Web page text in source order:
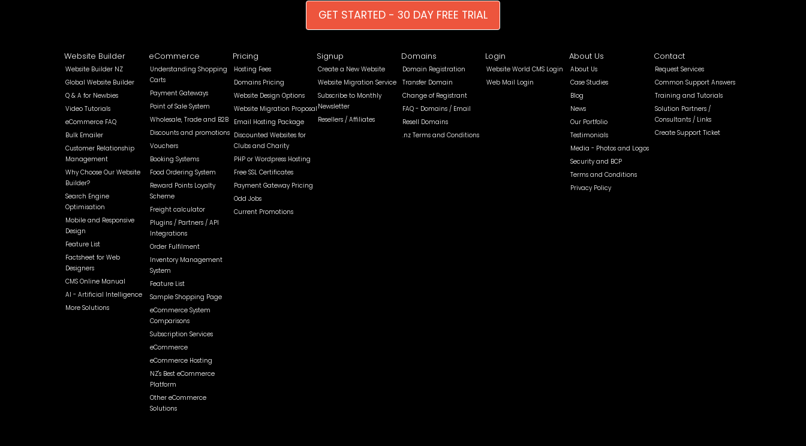
GET STARTED - 30 DAY FREE TRIAL
Website Builder
Website Builder NZ
Global Website Builder
Q & A for Newbies
Video Tutorials
eCommerce FAQ
Bulk Emailer
Customer Relationship
Management
Why Choose Our Website
Builder?
Search Engine
Optimisation
Mobile and Responsive
Design
Feature List
Factsheet for Web
Designers
CMS Online Manual
AI - Artificial Intelligence
More Solutions
eCommerce
Understanding Shopping
Carts
Payment Gateways
Point of Sale System
Wholesale, Trade and B2B
Discounts and promotions
Vouchers
Booking Systems
Food Ordering System
Reward Points Loyalty
Scheme
Freight calculator
Plugins / Partners / API
Integrations
Order Fulfilment
Inventory Management
System
Feature List
Sample Shopping Page
eCommerce System
Comparisons
Subscription Services
eCommerce
eCommerce Hosting
NZ's Best eCommerce
Platform
Other eCommerce
Solutions
Pricing
Hosting Fees
Domains Pricing
Website Design Options
Website Migration Proposal
Email Hosting Package
Discounted Websites for
Clubs and Charity
PHP or Wordpress Hosting
Free SSL Certificates
Payment Gateway Pricing
Odd Jobs
Current Promotions
Signup
Create a New Website
Website Migration Service
Subscribe to Monthly
Newsletter
Resellers / Affiliates
Domains
Domain Registration
Transfer Domain
Change of Registrant
FAQ - Domains / Email
Resell Domains
.nz Terms and Conditions
Login
Website World CMS Login
Web Mail Login
About Us
About Us
Case Studies
Blog
News
Our Portfolio
Testimonials
Media - Photos and Logos
Security and BCP
Terms and Conditions
Privacy Policy
Contact
Request Services
Common Support Answers
Training and Tutorials
Solution Partners /
Consultants / Links
Create Support Ticket